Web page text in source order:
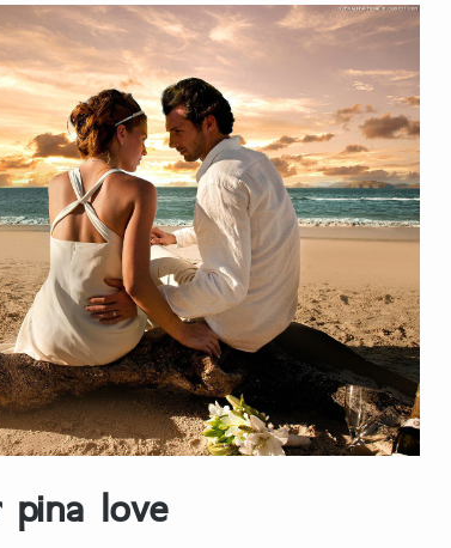
pina love